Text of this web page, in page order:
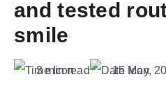
and tested
smile
3 min read 15 May,